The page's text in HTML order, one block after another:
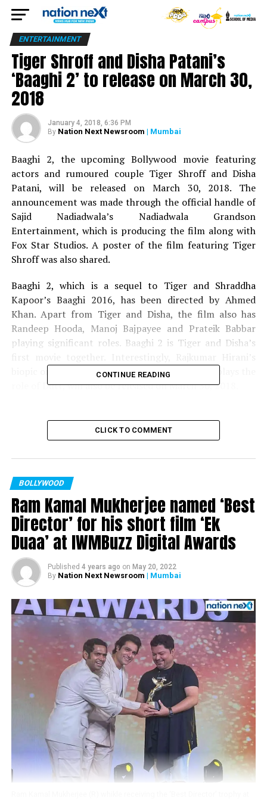
ENTERTAINMENT
Tiger Shroff and Disha Patani’s
‘Baaghi 2’ to release on March 30,
2018
January 4, 2018, 6:36 PM
By Nation Next Newsroom | Mumbai
Baaghi 2, the upcoming Bollywood movie featuring
actors and rumoured couple Tiger Shroff and Disha
Patani, will be released on March 30, 2018. The
announcement was made through the official handle of
Sajid Nadiadwala’s Nadiadwala Grandson
Entertainment, which is producing the film along with
Fox Star Studios. A poster of the film featuring Tiger
Shroff was also shared.
Baaghi 2, which is a sequel to Tiger and Shraddha
Kapoor’s Baaghi 2016, has been directed by Ahmed
Khan. Apart from Tiger and Disha, the film also has
Randeep Hooda, Manoj Bajpayee and Prateik Babbar
playing significant roles. Baaghi 2 is Tiger and Disha’s
biopic on Sanjay Dutt, in which Ranbir Kapoor plays the
role of Dutt, will also be released on March 30, 2018.
Kickstarting the New Year
with yet another favourite
franchise
film!#SajidNadiadwala
Baaghi2 to release on
March 30, 2018 directed
by@khan_ahmedasas!
Get Ready as the Rebels
For Love@iTIGERSHROFF
@DishPatanito arrive
soon!@WardaNadiadwala
@foxstarhindi
#Baaghi2onMarch30
pic.twitter.com/7uwkvzE0ls
? Nadiadwala Grandson
(@NGEMovies)January 4,
2018
CONTINUE READING
CLICK TO COMMENT
BOLLYWOOD
Ram Kamal Mukherjee named ‘Best
Director’ for his short film ‘Ek
Duaa’ at IWMBuzz Digital Awards
Published 4 years ago on May 20, 2022
By Nation Next Newsroom | Mumbai